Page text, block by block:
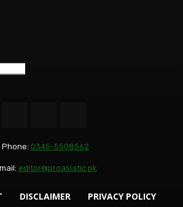
Phone: 0345-5508562
editor@proasiatic.pk
DISCLAIMER PRIVACY POLICY